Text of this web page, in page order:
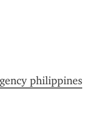
philippines